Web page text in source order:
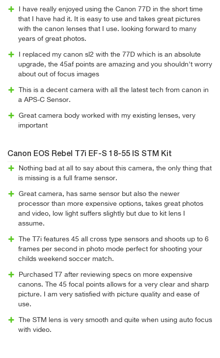
I have really enjoyed using the Canon 77D in the short time
that I have had it. It is easy to use and takes great pictures
with the canon lenses that I use. looking forward to many
years of great photos.
I replaced my canon sl2 with the 77D which is an absolute
upgrade, the 45af points are amazing and you shouldn't worry
about out of focus images
This is a decent camera with all the latest tech from canon in
a APS-C Sensor.
Great camera body worked with my existing lenses, very
important
Canon EOS Rebel T7i EF-S 18-55 IS STM Kit
Nothing bad at all to say about this camera, the only thing that
is missing is a full frame sensor.
Great camera, has same sensor but also the newer
processor than more expensive options, takes great photos
and video, low light suffers slightly but due to kit lens I
assume.
The T7i features 45 all cross type sensors and shoots up to 6
frames per second in photo mode perfect for shooting your
childs weekend soccer match.
Purchased T7 after reviewing specs on more expensive
canons. The 45 focal points allows for a very clear and sharp
picture. I am very satisfied with picture quality and ease of
use.
The STM lens is very smooth and quite when using auto focus
with video.